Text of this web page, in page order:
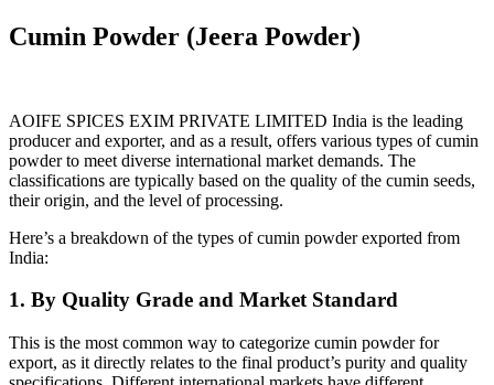
Cumin Powder (Jeera Powder)
AOIFE SPICES EXIM PRIVATE LIMITED India is the leading
producer and exporter, and as a result, offers various types of cumin
powder to meet diverse international market demands. The
classifications are typically based on the quality of the cumin seeds,
their origin, and the level of processing.
Here’s a breakdown of the types of cumin powder exported from
India:
1. By Quality Grade and Market Standard
This is the most common way to categorize cumin powder for
export, as it directly relates to the final product’s purity and quality